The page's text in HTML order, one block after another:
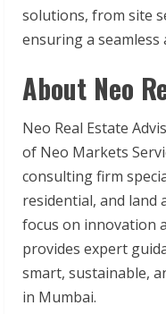
solutions, from site
ensuring a seamless
About Neo
Neo Real Estate
of Neo Markets
consulting firm
residential, and land
focus on innovation
provides expert
smart, sustainable,
in Mumbai.